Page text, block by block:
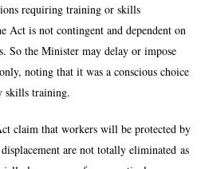
requiring training or skills
Act is not contingent and dependent on
So the Minister may delay or impose
noting that it was a conscious choice
skills training.
claim that workers will be protected by
are not totally eliminated as